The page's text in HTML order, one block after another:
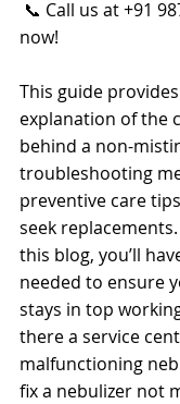
now!
This guide
explanation of the
behind a non-
troubleshooting
preventive care
seek
this blog, you’ll
needed to ensure
stays in top
there a service
malfunctioning
fix a nebulizer not